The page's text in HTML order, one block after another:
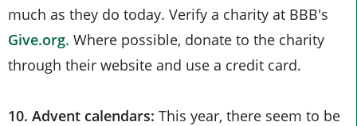
much as they do today. Verify a charity at BBB's
Give.org. Where possible, donate to the charity
through their website and use a credit card.
10. Advent calendars: This year, there seem to be